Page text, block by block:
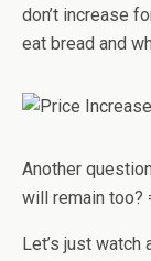
don’t increase
eat bread and
Another
will remain too?
Let’s just watch